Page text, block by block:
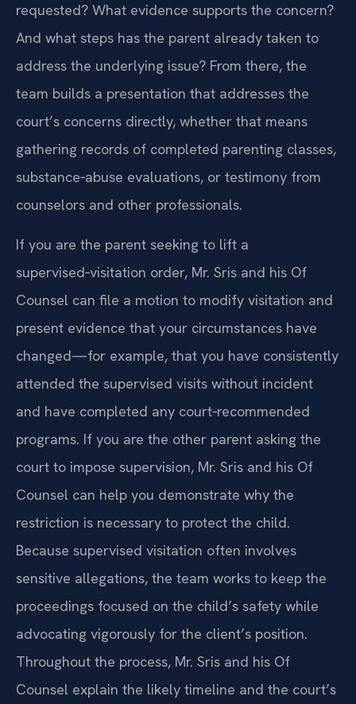
requested? What evidence supports the concern?
And what steps has the parent already taken to
address the underlying issue? From there, the
team builds a presentation that addresses the
court’s concerns directly, whether that means
gathering records of completed parenting classes,
substance‑abuse evaluations, or testimony from
counselors and other professionals.
If you are the parent seeking to lift a
supervised‑visitation order, Mr. Sris and his Of
Counsel can file a motion to modify visitation and
present evidence that your circumstances have
changed—for example, that you have consistently
attended the supervised visits without incident
and have completed any court‑recommended
programs. If you are the other parent asking the
court to impose supervision, Mr. Sris and his Of
Counsel can help you demonstrate why the
restriction is necessary to protect the child.
Because supervised visitation often involves
sensitive allegations, the team works to keep the
proceedings focused on the child’s safety while
advocating vigorously for the client’s position.
Throughout the process, Mr. Sris and his Of
Counsel explain the likely timeline and the court’s